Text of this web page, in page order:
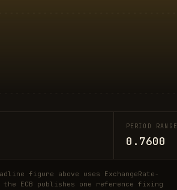
PERIOD RANGE
0.7600
figure above uses ExchangeRate-
ECB publishes one reference fixing